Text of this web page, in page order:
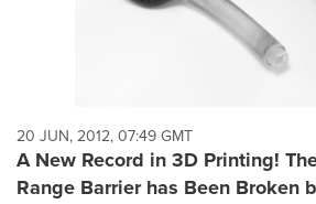
20 JUN, 2012, 07:49 GMT
A New Record in 3D Printing!
Range Barrier has Been Broken